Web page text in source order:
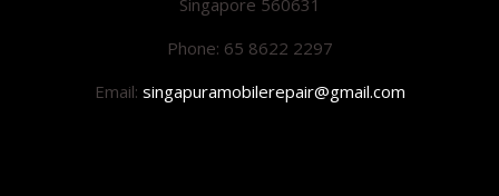
Phone: 65 8622 2297
Email: singapuramobilerepair@gmail.com